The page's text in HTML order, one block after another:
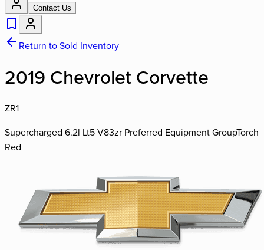
Contact Us
Return to Sold Inventory
2019 Chevrolet Corvette
ZR1
Supercharged 6.2l Lt5 V83zr Preferred Equipment GroupTorch
Red